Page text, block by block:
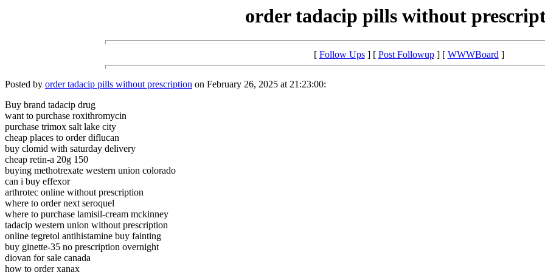
order tadacip pills without
[ Follow Ups] [ Post Followup] [ WWWBoard]
Posted by order tadacip pills without prescription on February 26, 2025 at 21:23:00:
Buy brand tadacip drug
want to purchase roxithromycin
purchase trimox salt lake city
cheap places to order diflucan
buy clomid with saturday delivery
cheap retin-a 20g 150
buying methotrexate western union colorado
can i buy effexor
arthrotec online without prescription
where to order next seroquel
where to purchase lamisil-cream mckinney
tadacip western union without prescription
online tegretol antihistamine buy fainting
buy ginette-35 no prescription overnight
diovan for sale canada
how to order xanax